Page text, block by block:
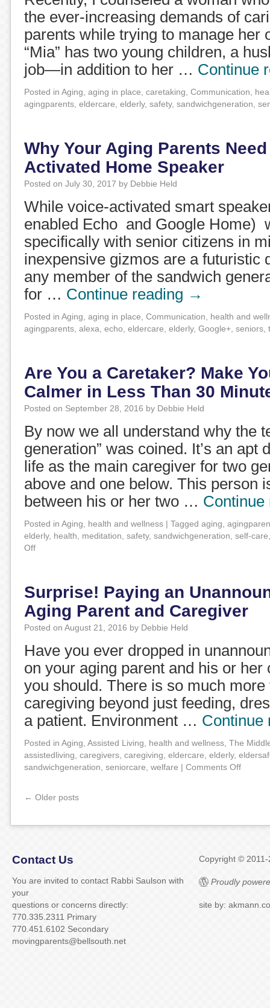
the ever-increasing demands of
parents while trying to manage her
“Mia” has two young children, a
job—in addition to her … Continue
Posted in Aging aging in place caretaking Communication
agingparents eldercare elderly, safety, sandwichgeneration
Why Your Aging Parents
Activated Home Speaker
Posted on July 30, 2017 by Debbie Held
While voice-activated smart
enabled Echo and Google Home)
specifically with senior citizens in
inexpensive gizmos are a futuristic
any member of the sandwich
for … Continue reading →
Posted in Aging aging in place Communication
health and
agingparents alexa echo eldercare elderly, Google+ seniors
Are You a Caretaker? Make
Calmer in Less Than 30
Posted on September 28, 2016 by Debbie Held
By now we all understand why the
generation” was coined. It’s an apt
life as the main caregiver for two
above and one below. This person
between his or her two …
Posted in Aging health and wellness | Tagged aging
elderly, health meditation safety, sandwichgeneration self-care
Off
Surprise! Paying an
Aging Parent and Caregiver
Posted on August 21, 2016 by Debbie Held
Have you ever dropped in
on your aging parent and his or her
you should. There is so much more
caregiving beyond just feeding,
a patient. Environment …
Posted in Aging Assisted Living health and wellness The
assistedliving caregivers caregiving eldercare elderly,
sandwichgeneration seniorcare welfare | Comments Off
← Older posts
Contact Us
You are invited to contact Rabbi Saulson with
your
questions or concerns directly:
770.335.2311 Primary
770.451.6102 Secondary
movingparents@bellsouth.net
Copyright ©
Proudly
site by: